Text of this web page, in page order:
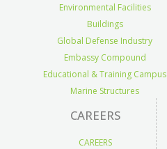
Environmental Facilities
Buildings
Global Defense Industry
Embassy Compound
Educational & Training Campus
Marine Structures
CAREERS
CAREERS